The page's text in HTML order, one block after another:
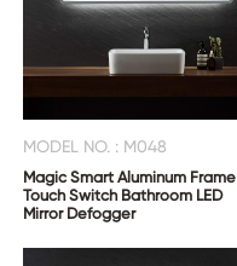
MODEL NO. : M048
Magic Smart Aluminum Frame
Touch Switch Bathroom LED
Mirror Defogger